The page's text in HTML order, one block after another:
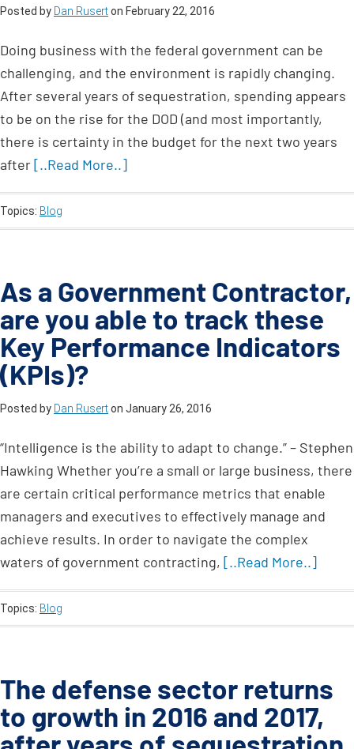
Posted by Dan Ruserton February 22, 2016
Doing business with the federal government can be
challenging, and the environment is rapidly changing.
After several years of sequestration, spending appears
to be on the rise for the DOD (and most importantly,
there is certainty in the budget for the next two years
after[..Read More..]
Topics: Blog
As a Government Contractor,
are you able to track these
Key Performance Indicators
(KPIs)?
Posted by Dan Ruserton January 26, 2016
“Intelligence is the ability to adapt to change.” – Stephen
Hawking Whether you’re a small or large business, there
are certain critical performance metrics that enable
managers and executives to effectively manage and
achieve results. In order to navigate the complex
waters of government contracting, [..Read More..]
Topics: Blog
The defense sector returns
to growth in 2016 and 2017,